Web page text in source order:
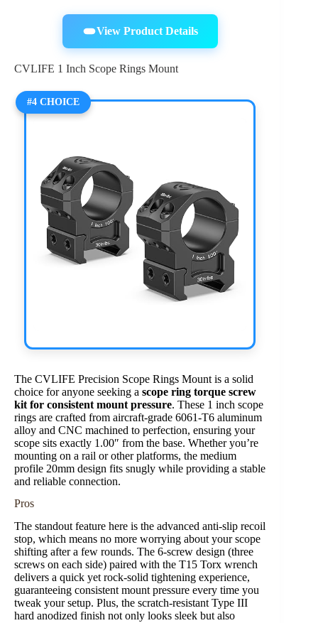
View Product Details
CVLIFE 1 Inch Scope Rings Mount
#4 CHOICE
The CVLIFE Precision Scope Rings Mount is a solid
choice for anyone seeking a scope ring torque screw
kit for consistent mount pressure. These 1 inch scope
rings are crafted from aircraft-grade 6061-T6 aluminum
alloy and CNC machined to perfection, ensuring your
scope sits exactly 1.00″ from the base. Whether you’re
mounting on a rail or other platforms, the medium
profile 20mm design fits snugly while providing a stable
and reliable connection.
Pros
The standout feature here is the advanced anti-slip recoil
stop, which means no more worrying about your scope
shifting after a few rounds. The 6-screw design (three
screws on each side) paired with the T15 Torx wrench
delivers a quick yet rock-solid tightening experience,
guaranteeing consistent mount pressure every time you
tweak your setup. Plus, the scratch-resistant Type III
hard anodized finish not only looks sleek but also